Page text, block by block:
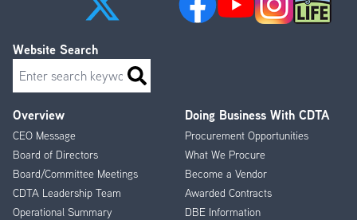
Footer
Menu
Overview
CEO Message
Board of Directors
Board/Committee Meetings
CDTA Leadership Team
Operational Summary
Doing Business With CDTA
Procurement Opportunities
What We Procure
Become a Vendor
Awarded Contracts
DBE Information
Website Search
Search